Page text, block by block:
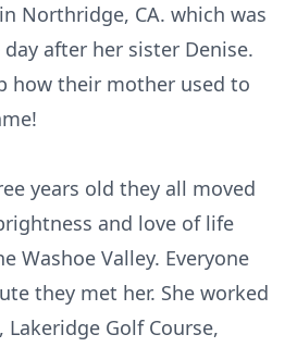
Northridge, CA. which was
after her sister Denise.
how their mother used to
years old they all moved
and love of life
Washoe Valley. Everyone
they met her. She worked
Lakeridge Golf Course,